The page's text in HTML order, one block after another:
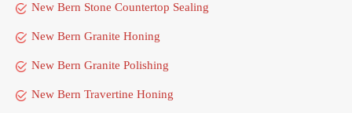
New Bern Stone Countertop Sealing
New Bern Granite Honing
New Bern Granite Polishing
New Bern Travertine Honing